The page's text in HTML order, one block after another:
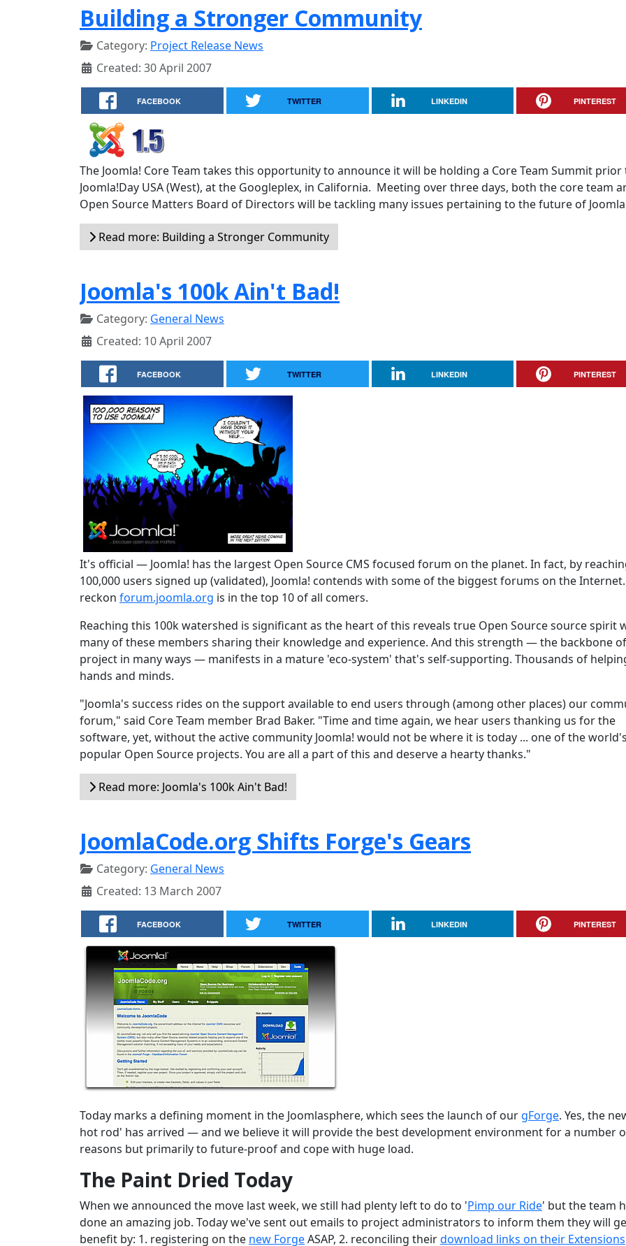
Building a Stronger Community
Category: Project Release News
Created: 30 April 2007
FACEBOOK TWITTER LINKEDIN PINTEREST
The Joomla! Core Team takes this opportunity to announce it will be holding a Core Team Summit
Joomla!Day USA (West), at the Googleplex, in California. Meeting over three days, both the core team
Open Source Matters Board of Directors will be tackling many issues pertaining to the future of
Read more: Building a Stronger Community
Joomla's 100k Ain't Bad!
Category: General News
Created: 10 April 2007
FACEBOOK TWITTER LINKEDIN PINTEREST
It's official — Joomla! has the largest Open Source CMS focused forum on the planet. In fact, by
100,000 users signed up (validated), Joomla! contends with some of the biggest forums on the
reckon forum.joomla.org is in the top 10 of all comers.
Reaching this 100k watershed is significant as the heart of this reveals true Open Source source spirit
many of these members sharing their knowledge and experience. And this strength — the backbone
project in many ways — manifests in a mature 'eco-system' that's self-supporting. Thousands of
hands and minds.
"Joomla's success rides on the support available to end users through (among other places) our
forum," said Core Team member Brad Baker. "Time and time again, we hear users thanking us for the
software, yet, without the active community Joomla! would not be where it is today ... one of the
popular Open Source projects. You are all a part of this and deserve a hearty thanks."
Read more: Joomla's 100k Ain't Bad!
JoomlaCode.org Shifts Forge's Gears
Category: General News
Created: 13 March 2007
FACEBOOK TWITTER LINKEDIN PINTEREST
Today marks a defining moment in the Joomlasphere, which sees the launch of our gForge. Yes, the
hot rod' has arrived — and we believe it will provide the best development environment for a number
reasons but primarily to future-proof and cope with huge load.
The Paint Dried Today
When we announced the move last week, we still had plenty left to do to 'Pimp our Ride' but the team
done an amazing job. Today we've sent out emails to project administrators to inform them they will
benefit by: 1. registering on the new ForgeASAP, 2. reconciling theirdownload links on their Extensions